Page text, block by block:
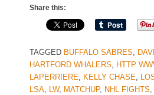
Share this:
TAGGED BUFFALO SABRES,
HARTFORD WHALERS, HTTP
LAPERRIERE, KELLY CHASE,
LSA, LW, MATCHUP, NHL FIGHTS,